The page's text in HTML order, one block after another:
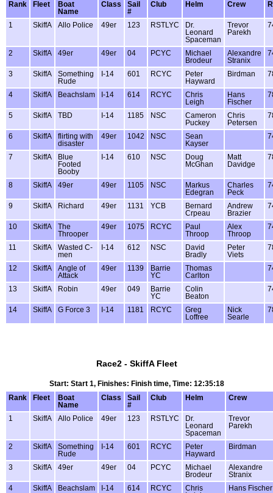
Rank
Fleet
Boat
Name
Class
Sail
#
Club Helm Crew
1 SkiffA Allo Police 49er 123 RSTLYC
Dr.
Leonard
Spaceman
Trevor
Parekh
2 SkiffA 49er 49er 04 PCYC
Michael
Brodeur
Alexandre
Stranix
3 SkiffA
Something
Rude
I-14 601 RCYC
Peter
Hayward
Birdman
4 SkiffA Beachslam I-14 614 RCYC
Chris
Leigh
Hans
Fischer
5 SkiffA TBD I-14 1185 NSC
Cameron
Puckey
Chris
Petersen
6 SkiffA
flirting with
disaster
49er 1042 NSC
Sean
Kayser
7 SkiffA
Blue
Footed
Booby
I-14 610 NSC
Doug
McGhan
Matt
Davidge
8 SkiffA 49er 49er 1105 NSC
Markus
Edegran
Charles
Peck
9 SkiffA Richard 49er 1131 YCB
Bernard
Crpeau
Andrew
Brazier
10 SkiffA
The
Throoper
49er 1075 RCYC
Paul
Throop
Alex
Throop
11 SkiffA
Wasted C-
men
I-14 612 NSC
David
Bradly
Peter
Viets
12 SkiffA
Angle of
Attack
49er 1139
Barrie
YC
Thomas
Carlton
13 SkiffA Robin 49er 049
Barrie
YC
Colin
Beaton
14 SkiffA G Force 3 I-14 1181 RCYC
Greg
Loffree
Nick
Searle
Race2 - SkiffA Fleet
Start: Start 1, Finishes: Finish time, Time: 12:35:18
Rank
Fleet
Boat
Name
Class
Sail
#
Club Helm Crew
1 SkiffA Allo Police 49er 123 RSTLYC
Dr.
Leonard
Spaceman
Trevor
Parekh
2 SkiffA
Something
Rude
I-14 601 RCYC
Peter
Hayward
Birdman
3 SkiffA 49er 49er 04 PCYC
Michael
Brodeur
Alexandre
Stranix
4
SkiffA Beachslam I-14 614 RCYC
Chris
Hans Fischer